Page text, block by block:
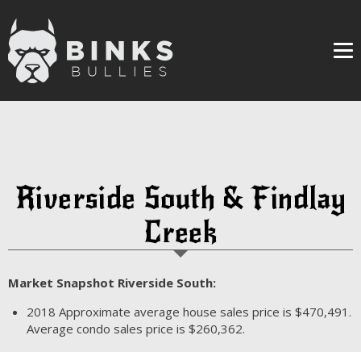
Riverside South & Findlay
Creek
Market Snapshot Riverside South:
2018 Approximate average house sales price is $470,491.
Average condo sales price is $260,362.